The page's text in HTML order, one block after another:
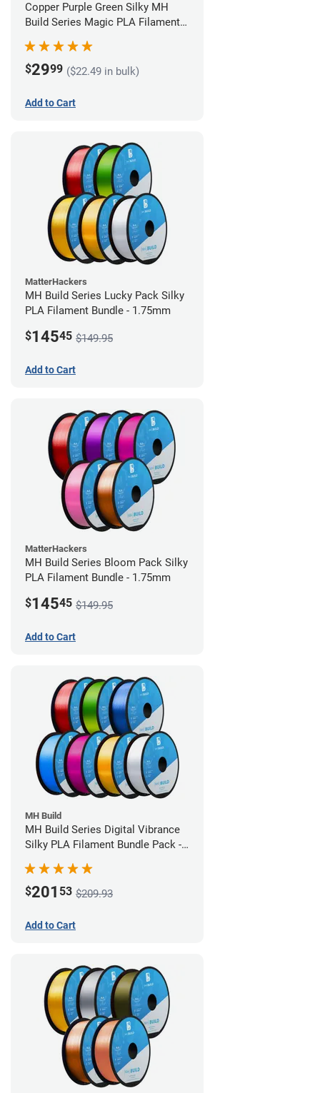
Copper Purple Green Silky MH
Build Series Magic PLA Filament -
$2999 ($22.49 in bulk)
Add to Cart
MatterHackers
MH Build Series Lucky Pack Silky
PLA Filament Bundle - 1.75mm
$14545 $149.95
Add to Cart
MatterHackers
MH Build Series Bloom Pack Silky
PLA Filament Bundle - 1.75mm
$14545 $149.95
Add to Cart
MH Build
MH Build Series Digital Vibrance
Silky PLA Filament Bundle Pack -
$201 53 $209.93
Add to Cart